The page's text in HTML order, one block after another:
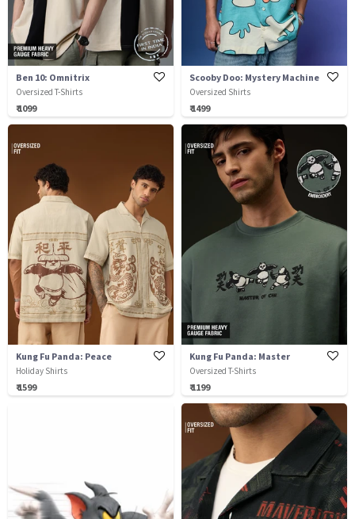
Ben 10: Omnitrix
Oversized T-Shirts
₹ 1099
Scooby Doo: Mystery Machine
Oversized Shirts
₹ 1499
Kung Fu Panda: Peace
Holiday Shirts
₹ 1599
Kung Fu Panda: Master
Oversized T-Shirts
₹ 1199